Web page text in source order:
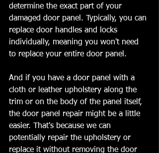
determine the exact part of your
damaged door panel. Typically, you can
replace door handles and locks
individually, meaning you won't need
to replace your entire door panel.
And if you have a door panel with a
cloth or leather upholstery along the
trim or on the body of the panel itself,
the door panel repair might be a little
easier. That's because we can
potentially repair the upholstery or
replace it without removing the door